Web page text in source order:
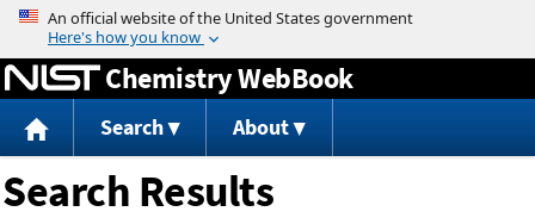
Jump to content
Chemistry WebBook
Search About
Search Results